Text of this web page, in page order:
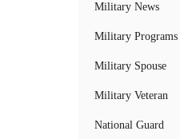
Military News
Military Programs
Military Spouse
Military Veteran
National Guard